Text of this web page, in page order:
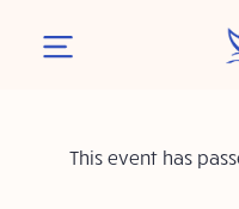
This event has